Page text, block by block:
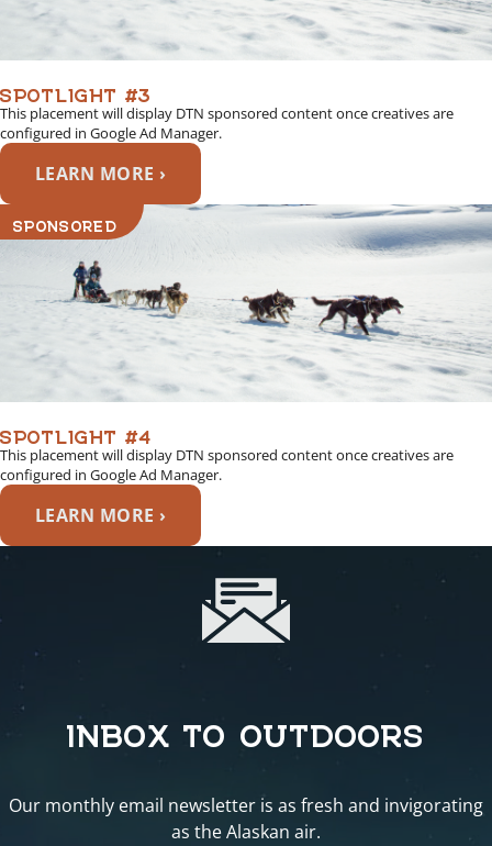
SPOTLIGHT #3
This placement will display DTN sponsored content once creatives are
configured in Google Ad Manager.
LEARN MORE ›
SPONSORED
SPOTLIGHT #4
This placement will display DTN sponsored content once creatives are
configured in Google Ad Manager.
LEARN MORE ›
INBOX TO OUTDOORS
Our monthly email newsletter is as fresh and invigorating
as the Alaskan air.